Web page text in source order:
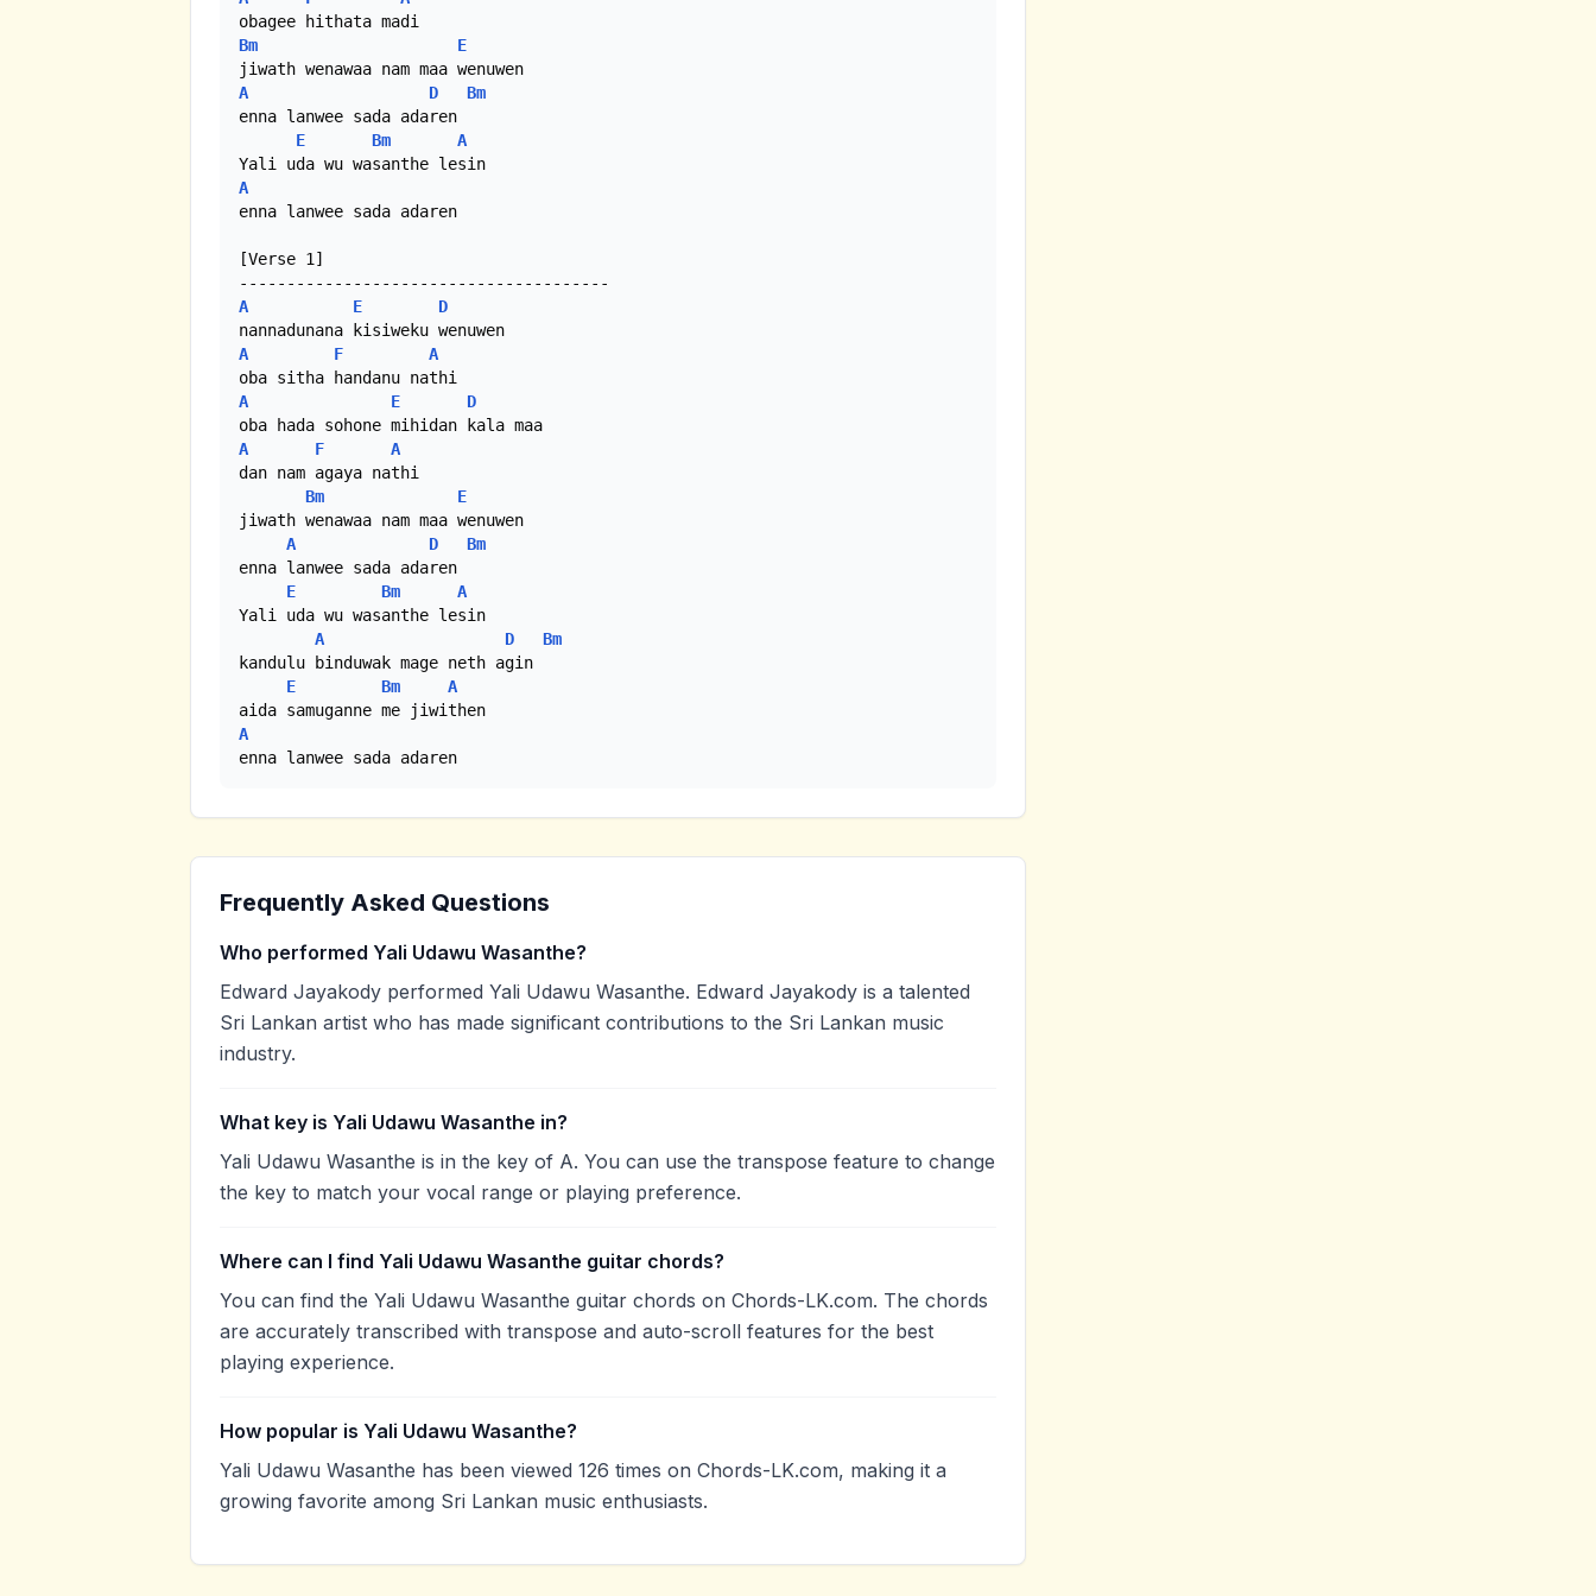
Bm
E
A
D
Bm
enna lanwee sada adaren
E
Bm
A
A
enna lanwee sada adaren
[Verse 1]
A
E
D
A
F
A
A
E
D
A
F
A
dan nam agaya nathi
Bm
E
jiwath wenawaa nam maa wenuwen
A
D
Bm
enna lanwee sada adaren
E
Bm
A
Yali uda wu wasanthe lesin
A
D
Bm
kandulu binduwak mage neth agin
E
Bm
A
A
enna lanwee sada adaren
Frequently Asked Questions
Who performed Yali Udawu Wasanthe?
Edward Jayakody performed Yali Udawu Wasanthe. Edward Jayakody is a talented
Sri Lankan artist who has made significant contributions to the Sri Lankan music
industry.
What key is Yali Udawu Wasanthe in?
Yali Udawu Wasanthe is in the key of A. You can use the transpose feature to change
the key to match your vocal range or playing preference.
Where can I find Yali Udawu Wasanthe guitar chords?
You can find the Yali Udawu Wasanthe guitar chords on Chords-LK.com. The chords
are accurately transcribed with transpose and auto-scroll features for the best
playing experience.
How popular is Yali Udawu Wasanthe?
Yali Udawu Wasanthe has been viewed 126 times on Chords-LK.com, making it a
growing favorite among Sri Lankan music enthusiasts.